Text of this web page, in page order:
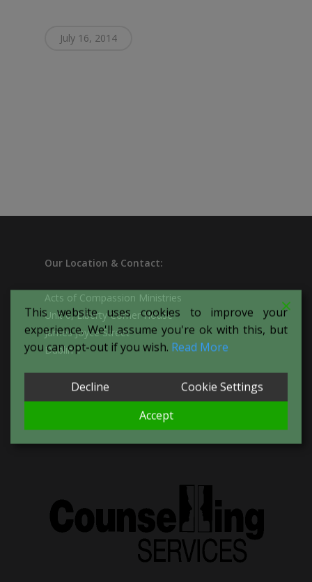
July 16, 2014
Our Location & Contact:
Acts of Compassion Ministries
Unit 6, Liberty Corner House
James Joyce Street
Dublin 1
087-094-1266
E:actsofcompassionproject@yahoo.com
This website uses cookies to improve your
experience. We'll assume you're ok with this, but
you can opt-out if you wish. Read More
Decline
Cookie Settings
Accept